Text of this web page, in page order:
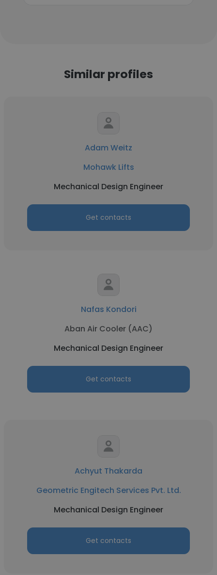
Similar profiles
Adam Weitz
Mohawk Lifts
Mechanical Design Engineer
Get contacts
Nafas Kondori
Aban Air Cooler (AAC)
Mechanical Design Engineer
Get contacts
Achyut Thakarda
Geometric Engitech Services Pvt. Ltd.
Mechanical Design Engineer
Get contacts